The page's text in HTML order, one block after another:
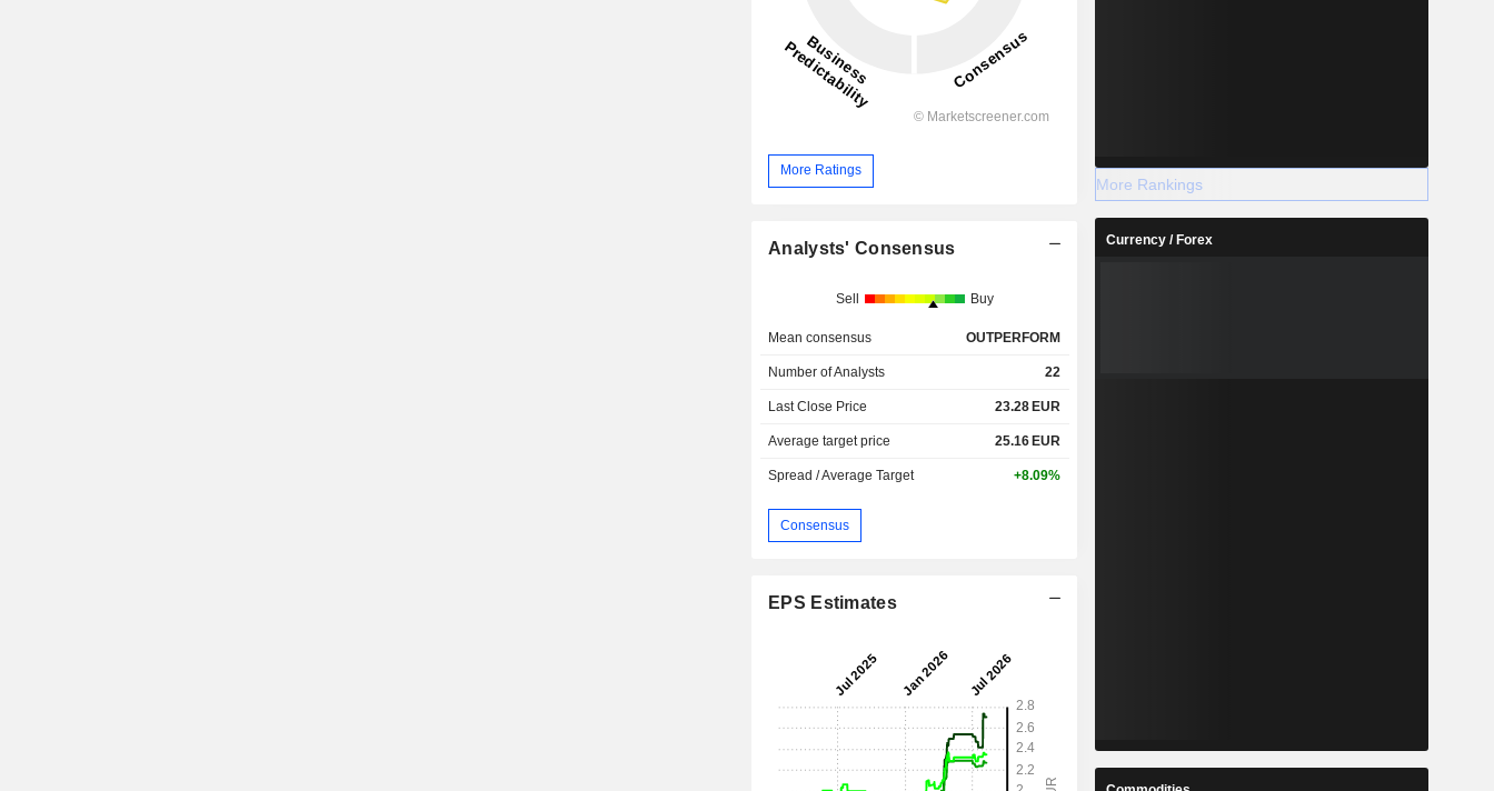
More Ratings
Analysts' Consensus
Sell Buy
Mean consensus OUTPERFORM
Number of Analysts 22
Last Close Price 23.28 EUR
Average target price 25.16 EUR
Spread / Average Target +8.09%
Consensus
EPS Estimates
More Rankings
Currency / Forex